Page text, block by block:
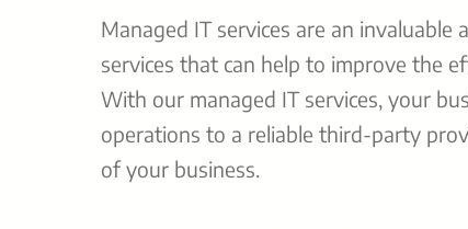
Managed IT services are an
services that can help to improve the
With our managed IT services, your
operations to a reliable third-party
of your business.